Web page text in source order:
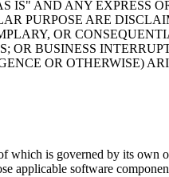
IS" AND ANY EXPRESS
PURPOSE ARE
OR
OR BUSINESS
OR OTHERWISE)
is governed by its own
applicable software